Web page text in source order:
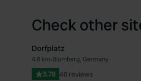
Check other
Dorfplatz
4.8 km•Blomberg, Germany
3.78 46 reviews